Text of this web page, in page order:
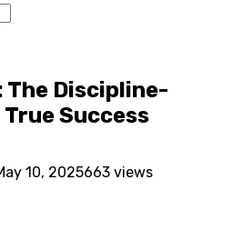
The Discipline-
Success
10, 2025663 views